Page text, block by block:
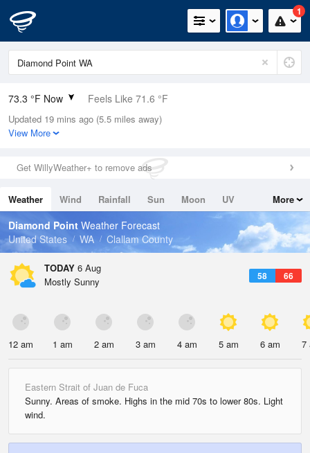
1
73.3 °F Now Feels Like 71.6 °F
Relative Humidity
53%
0in (0in Last Hour)
Wind
Dew Point
55.3 °F
Pressure
1015.2 hPa
Updated 19 mins ago (5.5 miles away)
View More
Get WillyWeather+ to remove ads
Weather Wind Rainfall Sun Moon
UV
Tides
Swell
More
Diamond Point Weather Forecast
United States
WA Clallam County
TODAY 6 Aug
58 66
Mostly Sunny
12 am 1 am 2 am 3 am 4 am 5 am 6 am 7
Eastern Strait of Juan de Fuca
Sunny. Areas of smoke. Highs in the mid 70s to lower 80s. Light
wind.